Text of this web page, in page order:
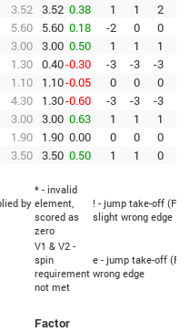
3.52 3.52 0.38 1 1 2
5.60 5.60 0.18 -2 0 0
3.00 3.00 0.50 1 1 1
1.30 0.40-0.30 -3 -3 -3
1.10 1.10-0.05 0 0 0
4.30 1.30-0.60 -3 -3 -3
3.00 3.00 0.63 1 1 1
1.90 1.90 0.00 0 0 0
3.50 3.50 0.50 1 1 0
by
* - invalid
element,
scored as
zero
! - jump take-off
slight wrong edge
V1 & V2 -
spin
requirement
not met
e - jump take-off
wrong edge
Factor